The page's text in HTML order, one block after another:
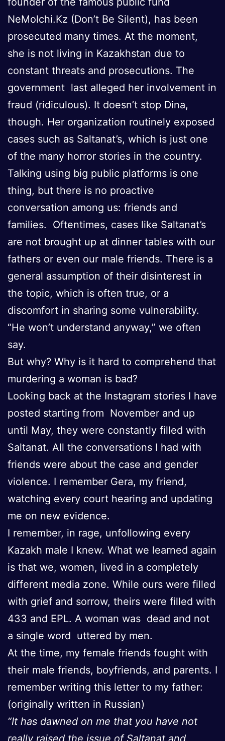
NeMolchi.Kz (Don’t Be Silent), has been
prosecuted many times. At the moment,
she is not living in Kazakhstan due to
constant threats and prosecutions. The
government last alleged her involvement in
fraud (ridiculous). It doesn’t stop Dina,
though. Her organization routinely exposed
cases such as Saltanat’s, which is just one
of the many horror stories in the country.
Talking using big public platforms is one
thing, but there is no proactive
conversation among us: friends and
families. Oftentimes, cases like Saltanat’s
are not brought up at dinner tables with our
fathers or even our male friends. There is a
general assumption of their disinterest in
the topic, which is often true, or a
discomfort in sharing some vulnerability.
“He won’t understand anyway,” we often
say.
But why? Why is it hard to comprehend that
murdering a woman is bad?
Looking back at the Instagram stories I have
posted starting from November and up
until May, they were constantly filled with
Saltanat. All the conversations I had with
friends were about the case and gender
violence. I remember Gera, my friend,
watching every court hearing and updating
me on new evidence.
I remember, in rage, unfollowing every
Kazakh male I knew. What we learned again
is that we, women, lived in a completely
different media zone. While ours were filled
with grief and sorrow, theirs were filled with
433 and EPL. A woman was dead and not
a single word uttered by men.
At the time, my female friends fought with
their male friends, boyfriends, and parents. I
remember writing this letter to my father:
(originally written in Russian)
“It has dawned on me that you have not
really raised the issue of Saltanat and